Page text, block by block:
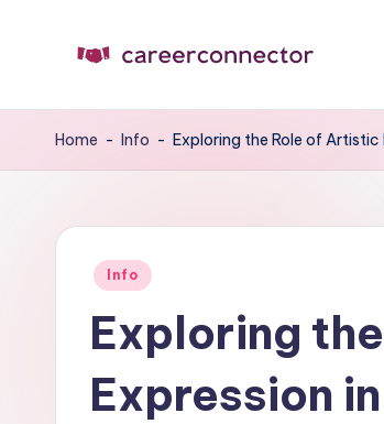
C
C
News
Home - Info - Exploring the Role of Artistic
Posted
Info
Exploring
Expression